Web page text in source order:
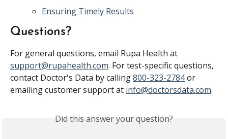
Ensuring Timely Results
Questions?
For general questions, email Rupa Health at
support@rupahealth.com. For test-specific questions,
contact Doctor's Data by calling 800-323-2784 or
emailing customer support at info@doctorsdata.com.
Did this answer your question?